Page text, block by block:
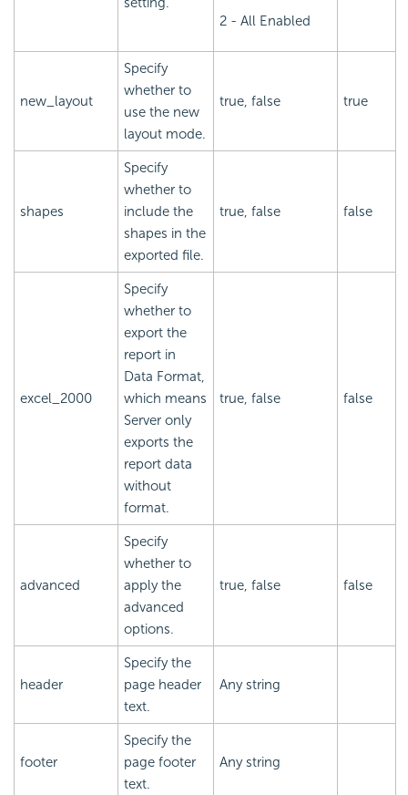
2 - All Enabled
new_layout
Specify
whether to
use the new
layout mode.
true, false true
shapes
Specify
whether to
include the
shapes in the
exported file.
true, false false
excel_2000
Specify
whether to
export the
report in
Data Format,
which means
Server only
exports the
report data
without
format.
true, false false
advanced
Specify
whether to
apply the
advanced
options.
true, false false
header
Specify the
page header
text.
Any string
footer
Specify the
page footer
text.
Any string